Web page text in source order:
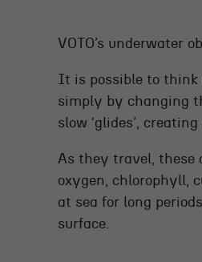
VOTO’s underwater
It is possible to think
simply by changing
slow ‘glides’,
As they travel, these
oxygen, chlorophyll,
at sea for long
surface.